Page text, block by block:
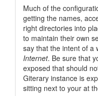
Much of the
getting the names,
right directories into
to maintain their own
say that the intent of a
Internet. Be sure that
exposed that should
Giterary instance is
sitting next to your at